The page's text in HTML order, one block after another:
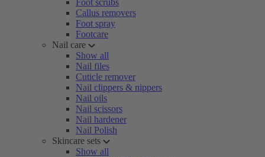
Foot scrubs
Callus removers
Foot spray
Footcare
Nail care
Show all
Nail files
Cuticle remover
Nail clippers & nippers
Nail oils
Nail scissors
Nail hardener
Nail Polish
Skincare sets
Show all